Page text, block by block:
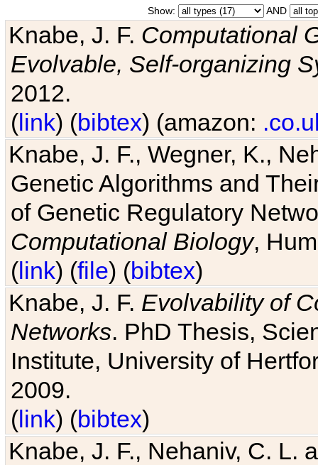
Show: AND
Knabe, J. F. Computational
Evolvable, Self-organizing
2012.
(link) (bibtex) (amazon:
Knabe, J. F., Wegner, K.,
Genetic Algorithms and
of Genetic Regulatory
Computational Biology,
(link) (file) (bibtex)
Knabe, J. F. Evolvability of
Networks. PhD Thesis,
Institute, University of
2009.
(link) (bibtex)
Knabe, J. F., Nehaniv, C. L.